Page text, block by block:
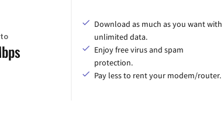
Download as much as you want with
unlimited data.
Enjoy free virus and spam
protection.
Pay less to rent your modem/router.